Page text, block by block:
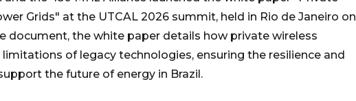
Grids" at the UTCAL 2026 summit, held in Rio de Janeiro on
document, the white paper details how private wireless
of legacy technologies, ensuring the resilience and
the future of energy in Brazil.